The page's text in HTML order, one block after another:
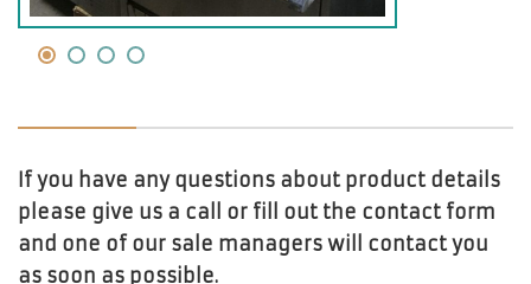
If you have any questions about product details
please give us a call or fill out the contact form
and one of our sale managers will contact you
as soon as possible.